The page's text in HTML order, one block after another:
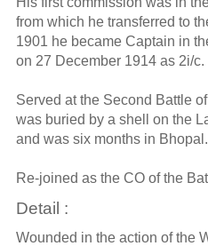
from which he transferred to
1901 he became Captain in
on 27 December 1914 as 2i/c.
Served at the Second Battle
was buried by a shell on the
and was six months in Bhopal.
Re-joined as the CO of the
Detail :
Wounded in the action of the